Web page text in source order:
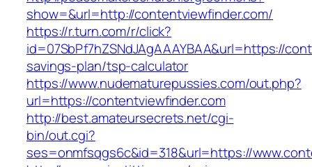
show=&url=http://contentviewfinder.com/
https://r.turn.com/r/click?
id=07SbPf7hZSNdJAgAAAYBAA&url=https://
savings-plan/tsp-calculator
https://www.nudematurepussies.com/out.php?
url=https://contentviewfinder.com
http://best.amateursecrets.net/cgi-
bin/out.cgi?
ses=onmfsqgs6c&id=318&url=https://